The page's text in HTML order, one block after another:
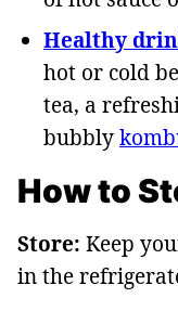
Healthy
hot or cold
tea, a
bubbly
How to
Store: Keep
in the